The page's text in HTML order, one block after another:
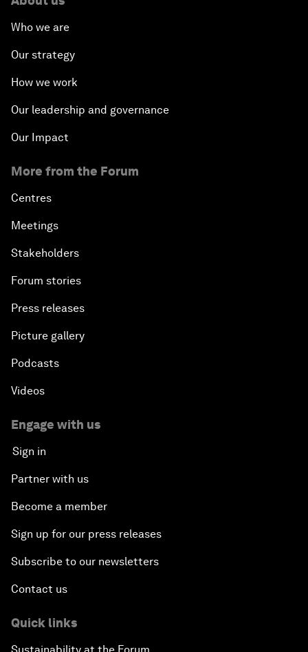
Who we are
Our strategy
How we work
Our leadership and governance
Our Impact
More from the Forum
Centres
Meetings
Stakeholders
Forum stories
Press releases
Picture gallery
Podcasts
Videos
Engage with us
Sign in
Partner with us
Become a member
Sign up for our press releases
Subscribe to our newsletters
Contact us
Quick links